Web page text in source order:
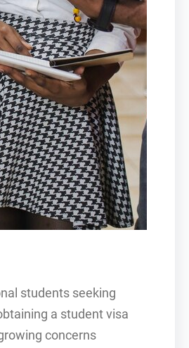
students seeking
a student visa
concerns